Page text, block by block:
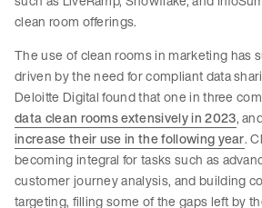
clean room offerings.
The use of clean rooms in marketing has
driven by the need for compliant data
Deloitte Digital found that one in three
data clean rooms extensively in 2023,
increase their use in the following year.
becoming integral for tasks such as
customer journey analysis, and building
targeting, filling some of the gaps left by